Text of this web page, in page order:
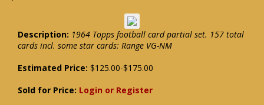
Description: 1964 Topps football card partial set. 157 total
cards incl. some star cards: Range VG-NM
Estimated Price: $125.00-$175.00
Sold for Price: Login or Register